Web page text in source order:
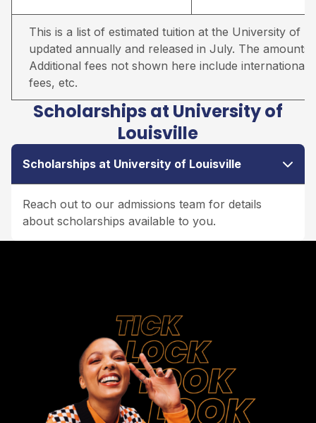
This is a list of estimated tuition at the University of
updated annually and released in July. The
Additional fees not shown here include
fees, etc.
Scholarships at University of
Louisville
Scholarships at University of Louisville
Reach out to our admissions team for details
about scholarships available to you.